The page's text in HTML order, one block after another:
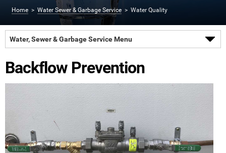
Home > Water Sewer & Garbage Service > Water Quality
Water, Sewer & Garbage Service Menu
Backflow Prevention